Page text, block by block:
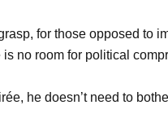
for those opposed to
is no room for political
he doesn’t need to